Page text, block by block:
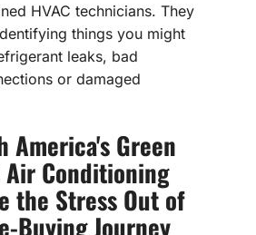
HVAC technicians. They
things you might
leaks, bad
or damaged
America's Green
Air Conditioning
the Stress Out of
Buying Journey